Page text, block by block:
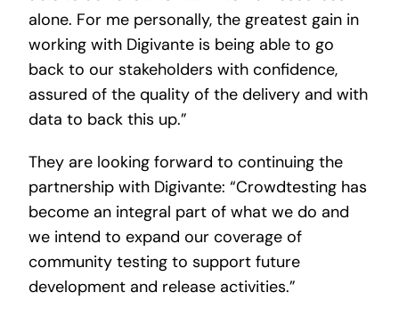
alone. For me personally, the greatest gain in
working with Digivante is being able to go
back to our stakeholders with confidence,
assured of the quality of the delivery and with
data to back this up.”
They are looking forward to continuing the
partnership with Digivante: “Crowdtesting has
become an integral part of what we do and
we intend to expand our coverage of
community testing to support future
development and release activities.”